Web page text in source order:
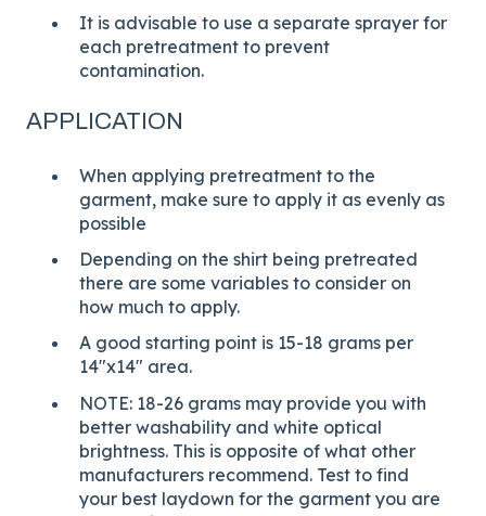
It is advisable to use a separate sprayer for
each pretreatment to prevent
contamination.
APPLICATION
When applying pretreatment to the
garment, make sure to apply it as evenly as
possible
Depending on the shirt being pretreated
there are some variables to consider on
how much to apply.
A good starting point is 15-18 grams per
14"x14" area.
NOTE: 18-26 grams may provide you with
better washability and white optical
brightness. This is opposite of what other
manufacturers recommend. Test to find
your best laydown for the garment you are